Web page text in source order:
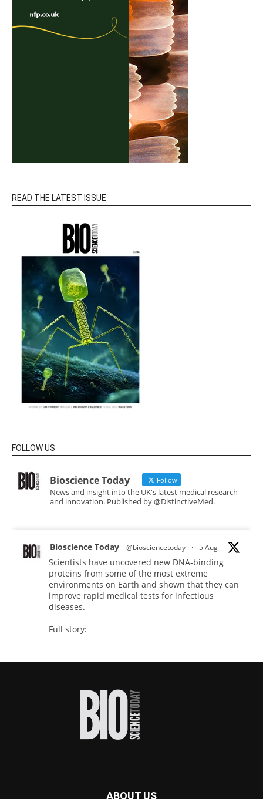
READ THE LATEST ISSUE
FOLLOW US
Bioscience Today Follow
News and insight into the UK's latest medical research
and innovation. Published by @DistinctiveMed.
Bioscience Today @biosciencetoday · 5 Aug
Scientists have uncovered new DNA-binding
proteins from some of the most extreme
environments on Earth and shown that they can
improve rapid medical tests for infectious
diseases.
Full story:
Bioscience Today @biosciencetoday
High-sensitivity immunofluorescence with
no species or isotype constraints
ABOUT US